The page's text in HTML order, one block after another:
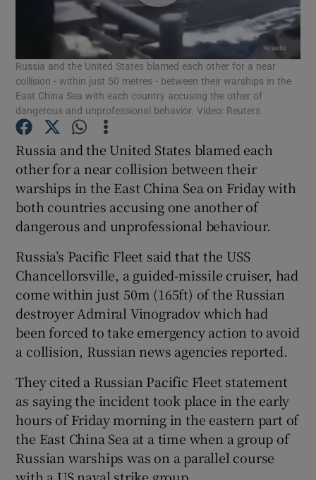
Show Podcasts sub sections
Show Gaeilge sub sections
Show History sub sections
Show Sponsored sub sections
Russia and the United States blamed each other for a near
collision - within just 50 metres - between their warships in the
East China Sea with each country accusing the other of
dangerous and unprofessional behavior. Video: Reuters
Russia and the United States blamed each
other for a near collision between their
warships in the East China Sea on Friday with
both countries accusing one another of
dangerous and unprofessional behaviour.
Russia’s Pacific Fleet said that the USS
Chancellorsville, a guided-missile cruiser, had
come within just 50m (165ft) of the Russian
destroyer Admiral Vinogradov which had
been forced to take emergency action to avoid
a collision, Russian news agencies reported.
They cited a Russian Pacific Fleet statement
as saying the incident took place in the early
hours of Friday morning in the eastern part of
the East China Sea at a time when a group of
Russian warships was on a parallel course
with a US naval strike group.